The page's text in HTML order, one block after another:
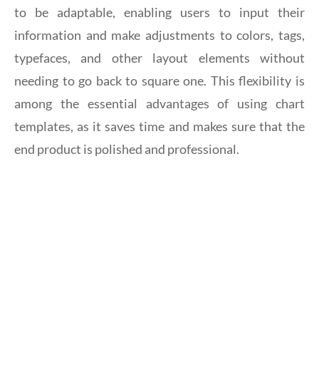
to be adaptable, enabling users to input their
information and make adjustments to colors, tags,
typefaces, and other layout elements without
needing to go back to square one. This flexibility is
among the essential advantages of using chart
templates, as it saves time and makes sure that the
end product is polished and professional.